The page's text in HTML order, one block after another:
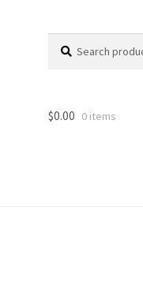
for:
c
$0.00 0 items